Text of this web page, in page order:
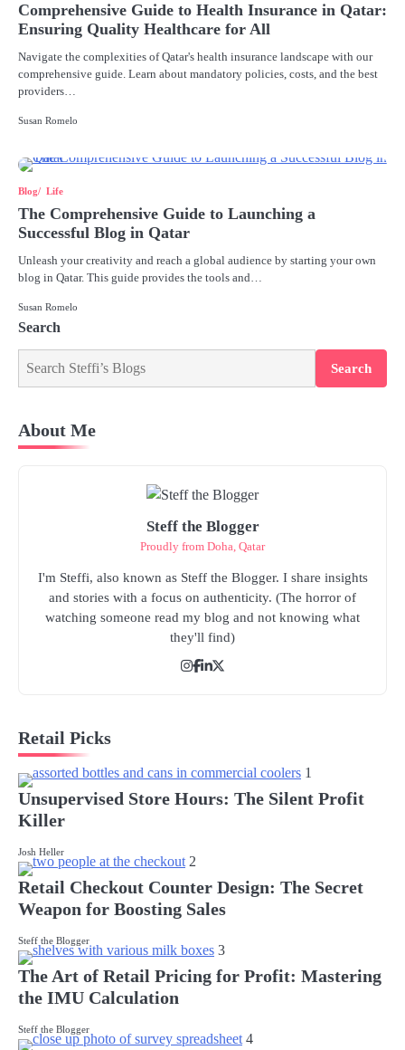
Comprehensive Guide to Health Insurance in Qatar:
Ensuring Quality Healthcare for All
Navigate the complexities of Qatar's health insurance landscape with our
comprehensive guide. Learn about mandatory policies, costs, and the best
providers…
Susan Romelo
Blog Life
The Comprehensive Guide to Launching a
Successful Blog in Qatar
Unleash your creativity and reach a global audience by starting your own
blog in Qatar. This guide provides the tools and…
Susan Romelo
Search
Search
About Me
Steff the Blogger
Proudly from Doha, Qatar
I'm Steffi, also known as Steff the Blogger. I share insights
and stories with a focus on authenticity. (The horror of
watching someone read my blog and not knowing what
they'll find)
Retail Picks
1
Unsupervised Store Hours: The Silent Profit
Killer
Josh Heller
2
Retail Checkout Counter Design: The Secret
Weapon for Boosting Sales
Steff the Blogger
3
The Art of Retail Pricing for Profit: Mastering
the IMU Calculation
Steff the Blogger
4